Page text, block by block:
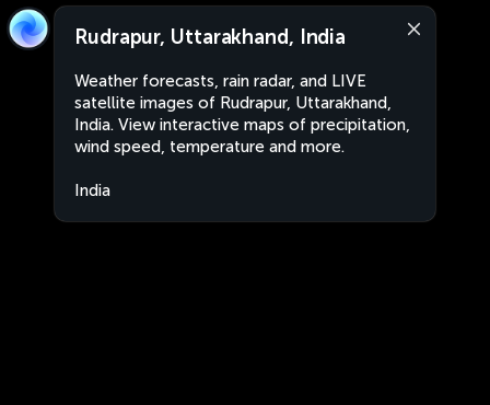
Rudrapur, Uttarakhand, India
Weather forecasts, rain radar, and LIVE
satellite images of Rudrapur, Uttarakhand,
India. View interactive maps of precipitation,
wind speed, temperature and more.
India